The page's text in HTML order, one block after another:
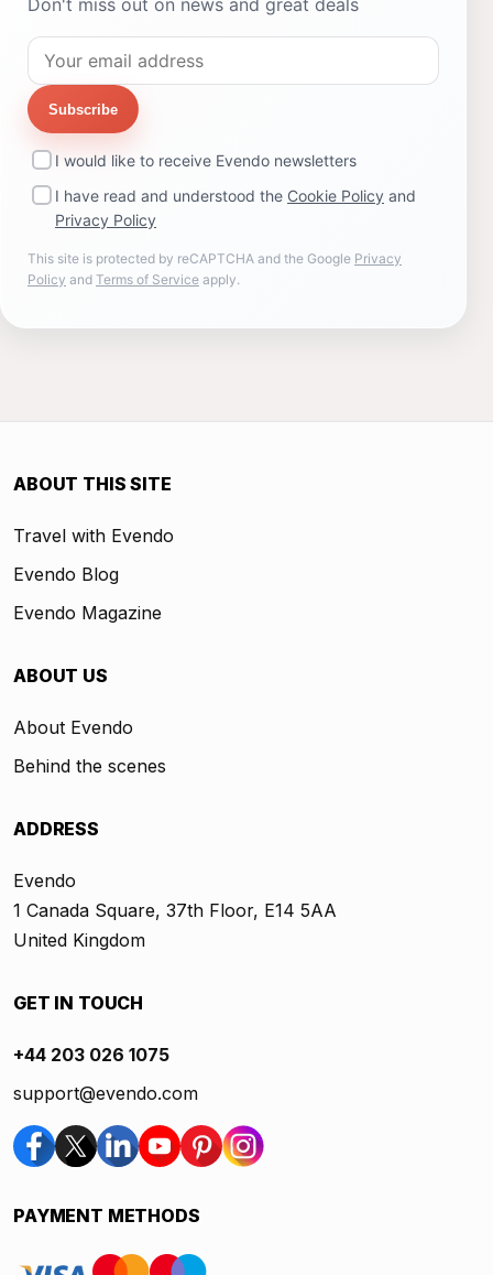
Don't miss out on news and great deals
Subscribe
I would like to receive Evendo newsletters
I have read and understood the Cookie Policy and
Privacy Policy
This site is protected by reCAPTCHA and the Google Privacy
Policy and Terms of Service apply.
ABOUT THIS SITE
Travel with Evendo
Evendo Blog
Evendo Magazine
ABOUT US
About Evendo
Behind the scenes
ADDRESS
Evendo
1 Canada Square, 37th Floor, E14 5AA
United Kingdom
GET IN TOUCH
+44 203 026 1075
support@evendo.com
PAYMENT METHODS